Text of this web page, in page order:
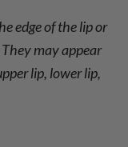
edge of the lip or
may appear
lip, lower lip,